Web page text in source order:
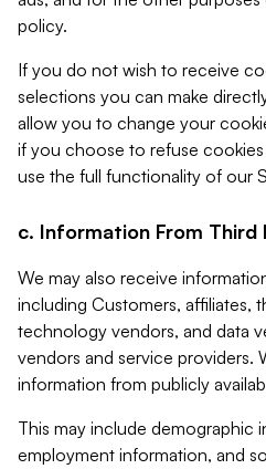
policy.
If you do not wish to receive
selections you can make
allow you to change your
if you choose to refuse
use the full functionality of our
c. Information From Third
We may also receive
including Customers, affiliates,
technology vendors, and data
vendors and service providers.
information from publicly
This may include demographic
employment information, and